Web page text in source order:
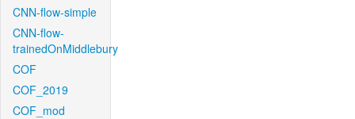
CNN-flow-simple
CNN-flow-
trainedOnMiddlebury
COF
COF_2019
COF_mod